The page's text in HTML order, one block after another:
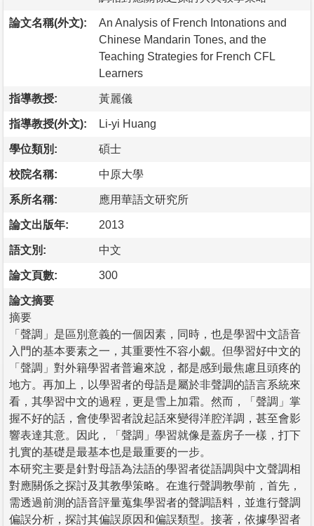
論文名稱(外文):
An Analysis of French Intonations and
Chinese Mandarin Tones, and the
Teaching Strategies for French CFL
Learners
指導教授: 黃麗儀
指導教授(外文): Li-yi Huang
學位類別: 碩士
校院名稱: 中原大學
系所名稱: 應用華語文研究所
論文出版年: 2013
語文別: 中文
論文頁數: 300
論文摘要
摘要
「聲調」是區別意義的一個因素，同時，也是學習中文語音
入門的基本要素之一，其重要性不容小覷。但學習好中文的
「聲調」對外籍學習者普遍來說，都是感到最焦慮且頭疼的
地方。再加上，以學習者的母語是屬於非聲調的語言系統來
看，其學習中文的過程，更是雪上加霜。然而，「聲調」掌
握不好的話，會使學習者說起話來變得洋腔洋調，甚至會影
響表達其意。因此，「聲調」學習就像是蓋房子一樣，打下
扎實的基礎是最基本也是最重要的一步。
本研究主要是針對母語為法語的學習者從語調與中文聲調相
對應關係之探討及其教學策略。在進行聲調教學前，首先，
需透過前測的語音評量蒐集學習者的聲調語料，並進行聲調
偏誤分析，探討其偏誤原因和偏誤類型。接著，依據學習者